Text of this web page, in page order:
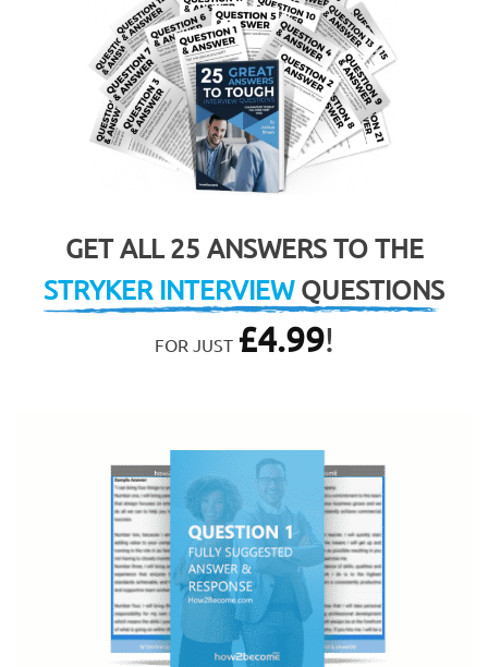
GET ALL 25 ANSWERS TO THE
STRYKER INTERVIEWQUESTIONS
FOR JUST £4.99!